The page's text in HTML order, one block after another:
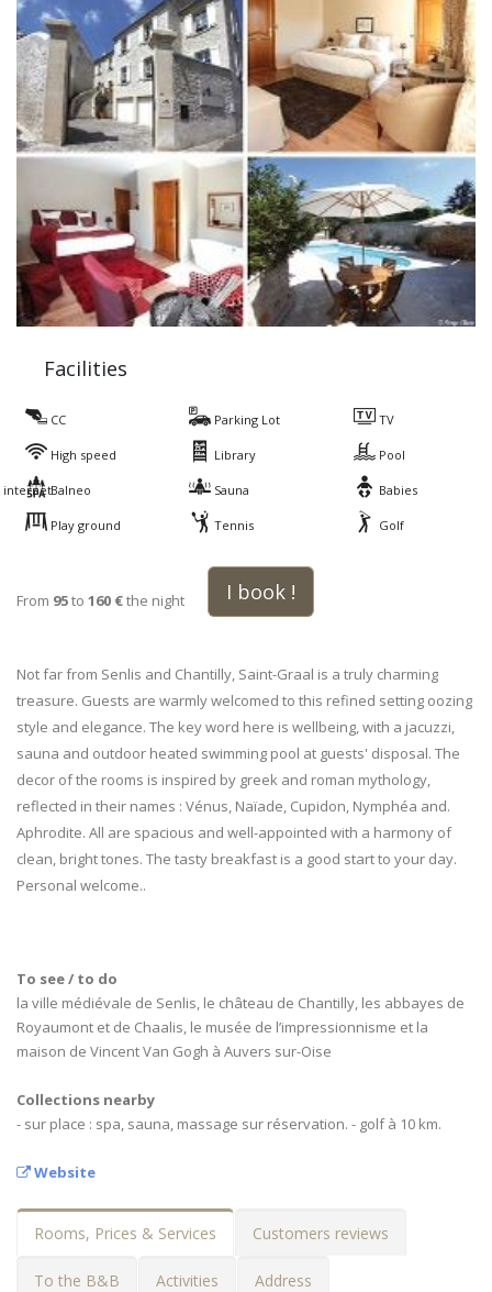
Facilities
CC Parking Lot TV
High speed
internet
Library Pool
Balneo Sauna Babies
Play ground Tennis Golf
From 95to 160 €the night I book !
Not far from Senlis and Chantilly, Saint-Graal is a truly charming
treasure. Guests are warmly welcomed to this refined setting oozing
style and elegance. The key word here is wellbeing, with a jacuzzi,
sauna and outdoor heated swimming pool at guests' disposal. The
decor of the rooms is inspired by greek and roman mythology,
reflected in their names : Vénus, Naïade, Cupidon, Nymphéa and.
Aphrodite. All are spacious and well-appointed with a harmony of
clean, bright tones. The tasty breakfast is a good start to your day.
Personal welcome..
To see / to do
la ville médiévale de Senlis, le château de Chantilly, les abbayes de
Royaumont et de Chaalis, le musée de l’impressionnisme et la
maison de Vincent Van Gogh à Auvers sur-Oise
Collections nearby
- sur place : spa, sauna, massage sur réservation. - golf à 10 km.
Website
Rooms, Prices & Services Customers reviews
To the B&B Activities Address